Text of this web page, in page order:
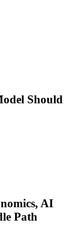
Should
AI
Path